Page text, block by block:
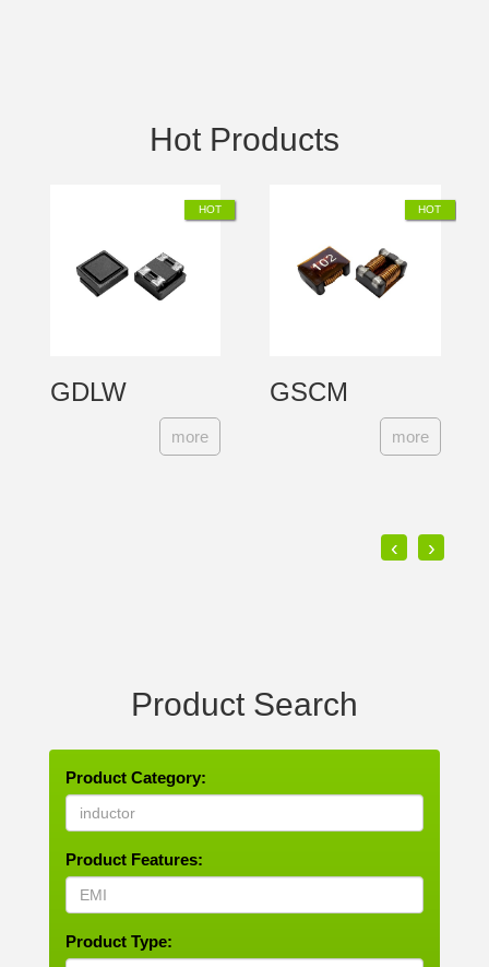
Hot Products
GDLW
more
GSCM
more
‹ ›
Product Search
Product Category:
Product Features:
Product Type: